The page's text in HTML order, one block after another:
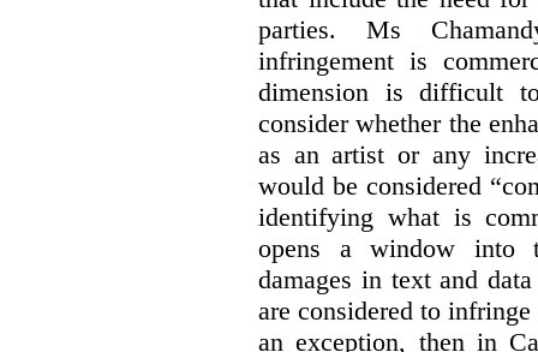
parties. Ms
infringement is
dimension is difficult
consider whether the
as an artist or any
would be considered
identifying what is
opens a window into
damages in text and
are considered to
an exception, then in